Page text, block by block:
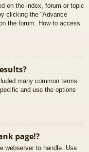
on the index, forum or topic
clicking the “Advance
the forum. How to access
many common terms
and use the options
page!?
webserver to handle. Use